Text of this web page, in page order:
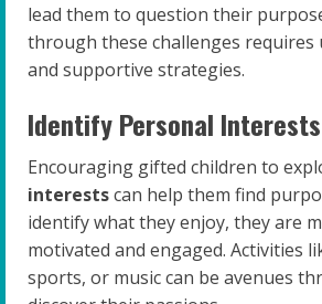
lead them to question their
through these challenges requires
and supportive strategies.
Identify Personal Interests
Encouraging gifted children to
interestscan help them find
identify what they enjoy, they are
motivated and engaged. Activities
sports, or music can be avenues